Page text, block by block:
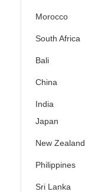
Morocco
South Africa
Bali
China
India
Japan
New Zealand
Philippines
Sri Lanka